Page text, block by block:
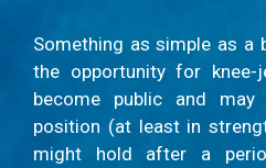
Something as simple as a
the opportunity for
become public and
position (at least in
might hold after a